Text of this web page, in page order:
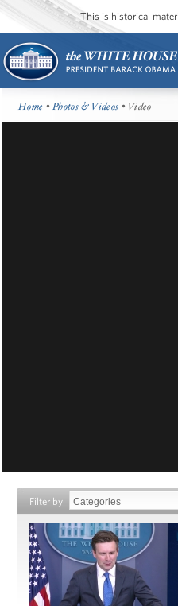
This is historical
Home •Photos & Videos • Video
Filter by